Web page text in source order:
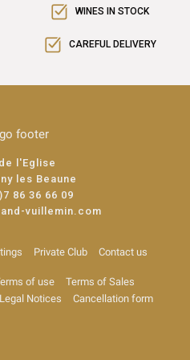
WINES IN STOCK
CAREFUL DELIVERY
l'Eglise
les Beaune
86 36 66 09
vuillemin.com
Private Club Contact us
of use
Terms of Sales
Legal Notices Cancellation form